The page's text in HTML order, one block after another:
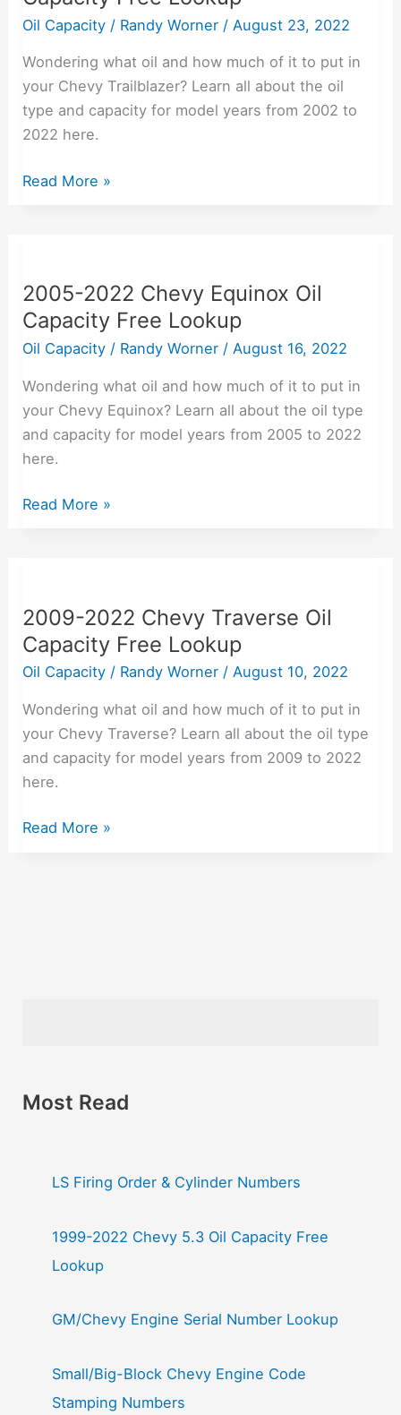
Oil Capacity / Randy Worner / August 23, 2022
Wondering what oil and how much of it to put in
your Chevy Trailblazer? Learn all about the oil
type and capacity for model years from 2002 to
2022 here.
Oil
Free
Lookup
Read More »
2005-2022 Chevy Equinox Oil
Capacity Free Lookup
Oil Capacity / Randy Worner /August 16, 2022
Wondering what oil and how much of it to put in
your Chevy Equinox? Learn all about the oil type
and capacity for model years from 2005 to 2022
here.
Chevy
Equinox
Oil
Free
Lookup
Read More »
2009-2022 Chevy Traverse Oil
Capacity Free Lookup
Oil Capacity / Randy Worner /August 10, 2022
Wondering what oil and how much of it to put in
your Chevy Traverse? Learn all about the oil type
and capacity for model years from 2009 to 2022
here.
Chevy
Traverse
Oil
Free
Lookup
Read More »
Most Read
LS Firing Order & Cylinder Numbers
1999-2022 Chevy 5.3 Oil Capacity Free
Lookup
GM/Chevy Engine Serial Number Lookup
Small/Big-Block Chevy Engine Code
Stamping Numbers